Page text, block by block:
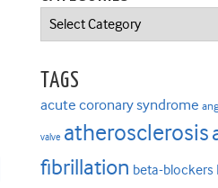
Categories
TAGS
acute coronary syndrome
valve atherosclerosis
fibrillation beta-blockers